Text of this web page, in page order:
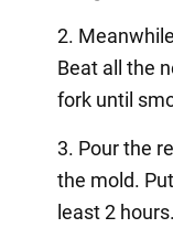
2.
Beat all the
fork until
3. Pour the
the mold.
least 2 hours.